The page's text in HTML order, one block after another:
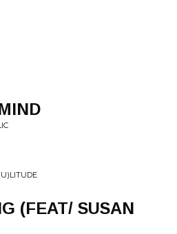
(FEAT/ SUSAN